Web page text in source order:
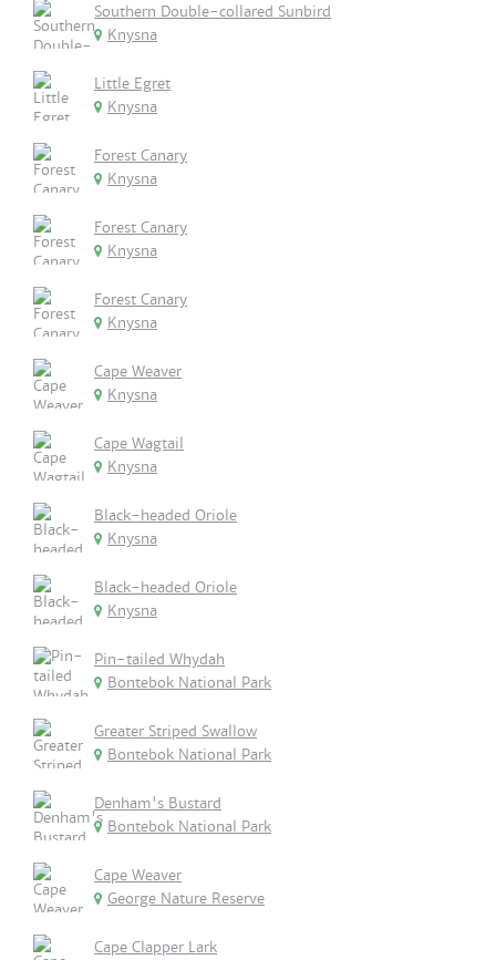
Southern Double-collared Sunbird
Knysna
Little Egret
Knysna
Forest Canary
Knysna
Forest Canary
Knysna
Forest Canary
Knysna
Cape Weaver
Knysna
Cape Wagtail
Knysna
Black-headed Oriole
Knysna
Black-headed Oriole
Knysna
Pin-tailed Whydah
Bontebok National Park
Greater Striped Swallow
Bontebok National Park
Denham's Bustard
Bontebok National Park
Cape Weaver
George Nature Reserve
Cape Clapper Lark